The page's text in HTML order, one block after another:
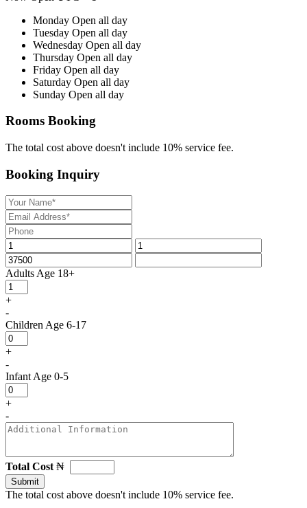
Monday Open all day
Tuesday Open all day
Wednesday Open all day
Thursday Open all day
Friday Open all day
Saturday Open all day
Sunday Open all day
Rooms Booking
The total cost above doesn't include 10% service fee.
Booking Inquiry
Adults Age 18+
+
-
Children Age 6-17
+
-
Infant Age 0-5
+
-
Total Cost ₦
Submit
The total cost above doesn't include 10% service fee.